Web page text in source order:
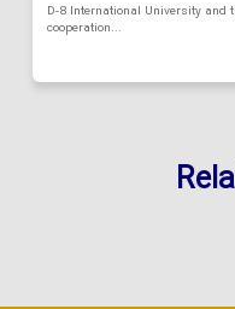
D-8 International University and
cooperation...